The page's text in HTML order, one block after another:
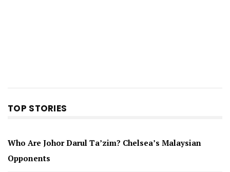
TOP STORIES
Who Are Johor Darul Ta’zim? Chelsea’s Malaysian
Opponents